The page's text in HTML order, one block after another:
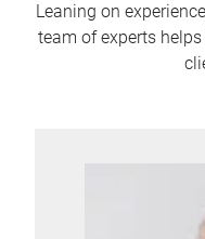
Leaning on
team of experts